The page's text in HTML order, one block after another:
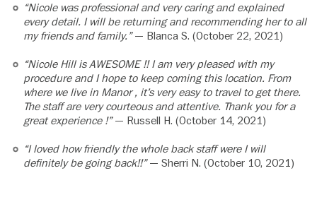
“Nicole was professional and very caring and explained
every detail. I will be returning and recommending her to all
my friends and family.”— Blanca S. (October 22, 2021)
“Nicole Hill is AWESOME !! I am very pleased with my
procedure and I hope to keep coming this location. From
where we live in Manor , it’s very easy to travel to get there.
The staff are very courteous and attentive. Thank you for a
great experience !”— Russell H. (October 14, 2021)
“I loved how friendly the whole back staff were I will
definitely be going back!!”— Sherri N. (October 10, 2021)